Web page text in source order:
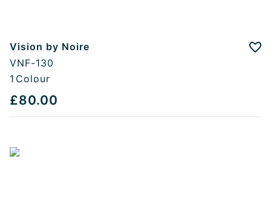
Vision by Noire
VNF-130
1 Colour
£80.00